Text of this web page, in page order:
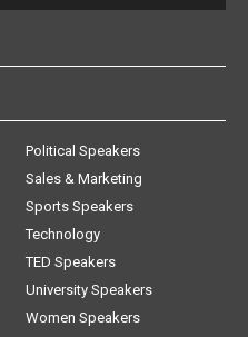
Political Speakers
Sales & Marketing
Sports Speakers
Technology
TED Speakers
University Speakers
Women Speakers